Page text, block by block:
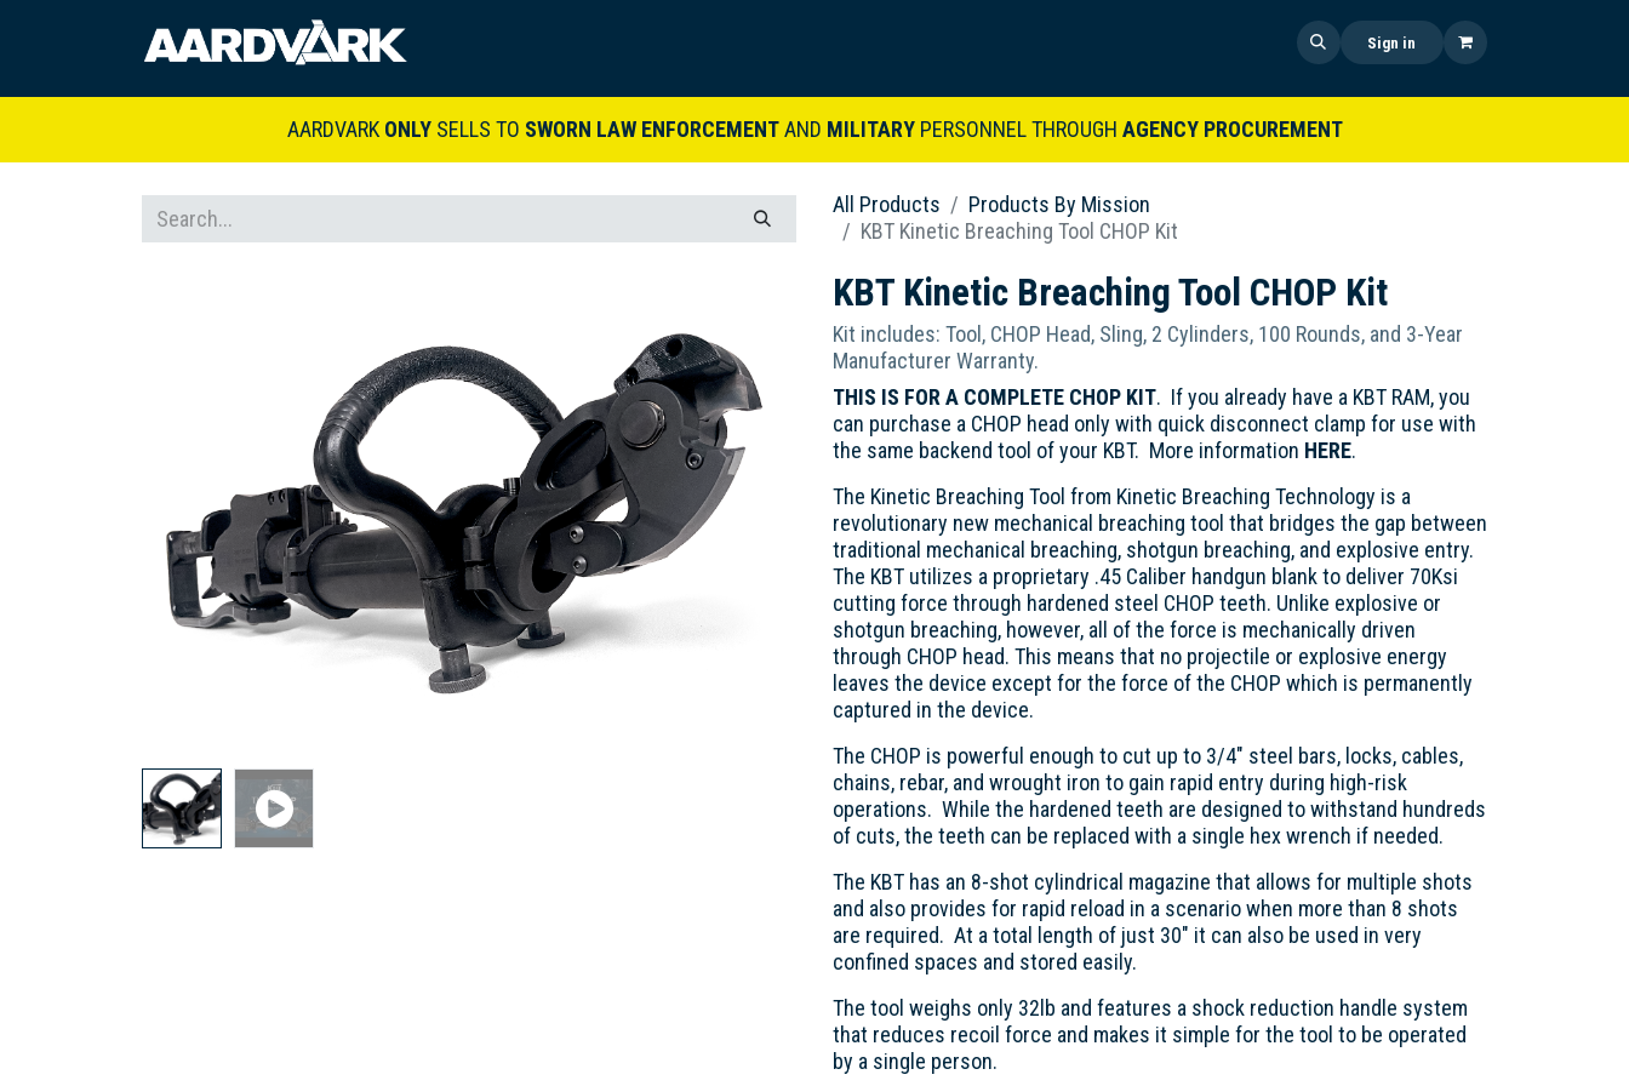
Sign in
AARDVARK ONLYSELLS TO SWORN LAW ENFORCEMENTAND MILITARYPERSONNEL THROUGH AGENCY PROCUREMENT
All Products
Products By Mission
KBT Kinetic Breaching Tool CHOP Kit
KBT Kinetic Breaching Tool CHOP Kit
Kit includes: Tool, CHOP Head, Sling, 2 Cylinders, 100 Rounds, and 3-Year
Manufacturer Warranty.
THIS IS FOR A COMPLETE CHOP KIT. If you already have a KBT RAM, you
can purchase a CHOP head only with quick disconnect clamp for use with
the same backend tool of your KBT. More information HERE.
The Kinetic Breaching Tool from Kinetic Breaching Technology is a
revolutionary new mechanical breaching tool that bridges the gap between
traditional mechanical breaching, shotgun breaching, and explosive entry.
The KBT utilizes a proprietary .45 Caliber handgun blank to deliver 70Ksi
cutting force through hardened steel CHOP teeth. Unlike explosive or
shotgun breaching, however, all of the force is mechanically driven
through CHOP head. This means that no projectile or explosive energy
leaves the device except for the force of the CHOP which is permanently
captured in the device.
The CHOP is powerful enough to cut up to 3/4" steel bars, locks, cables,
chains, rebar, and wrought iron to gain rapid entry during high-risk
operations. While the hardened teeth are designed to withstand hundreds
of cuts, the teeth can be replaced with a single hex wrench if needed.
The KBT has an 8-shot cylindrical magazine that allows for multiple shots
and also provides for rapid reload in a scenario when more than 8 shots
are required. At a total length of just 30" it can also be used in very
confined spaces and stored easily.
The tool weighs only 32lb and features a shock reduction handle system
that reduces recoil force and makes it simple for the tool to be operated
by a single person.